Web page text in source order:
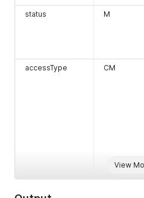
View
status
M
accessType
CM